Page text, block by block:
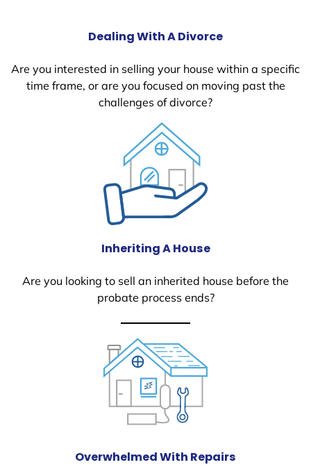
Dealing With A Divorce
Are you interested in selling your house within a specific
time frame, or are you focused on moving past the
challenges of divorce?
Inheriting A House
Are you looking to sell an inherited house before the
probate process ends?
Overwhelmed With Repairs